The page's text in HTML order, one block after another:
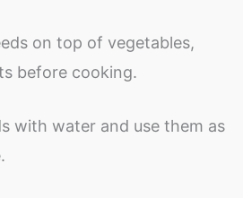
on top of vegetables,
before cooking.
with water and use them as